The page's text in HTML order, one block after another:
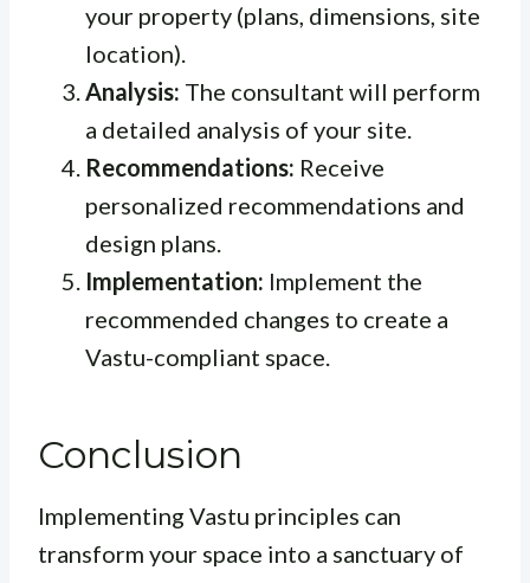
your property (plans, dimensions, site
location).
Analysis: The consultant will perform
a detailed analysis of your site.
Recommendations: Receive
personalized recommendations and
design plans.
Implementation: Implement the
recommended changes to create a
Vastu-compliant space.
Conclusion
Implementing Vastu principles can
transform your space into a sanctuary of